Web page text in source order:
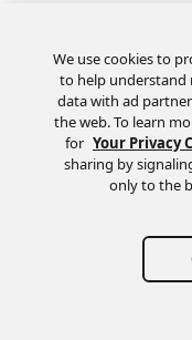
We use cookies to
to help understand
data with ad
the web. To learn
for Your Privacy
sharing by
only to the